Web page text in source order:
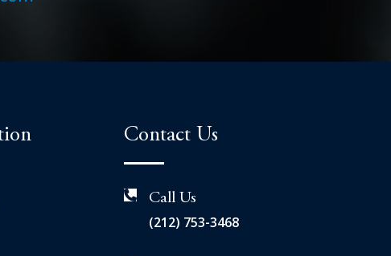
Contact Us
Call Us
(212) 753-3468